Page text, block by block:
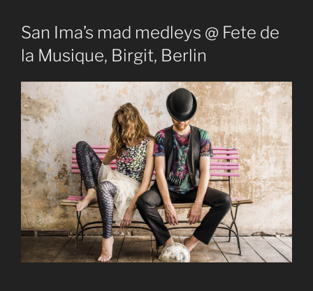
San Ima’s mad medleys @ Fete de
la Musique, Birgit, Berlin